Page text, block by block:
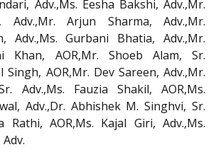
Adv.,Ms. Eesha Bakshi, Adv.,Mr.
Adv.,Mr. Arjun Sharma, Adv.,Mr.
Adv.,Ms. Gurbani Bhatia, Adv.,Mr.
Khan, AOR,Mr. Shoeb Alam, Sr.
Singh, AOR,Mr. Dev Sareen, Adv.,Mr.
Adv.,Ms. Fauzia Shakil, AOR,Ms.
Adv.,Dr. Abhishek M. Singhvi, Sr.
Rathi, AOR,Ms. Kajal Giri, Adv.,Ms.